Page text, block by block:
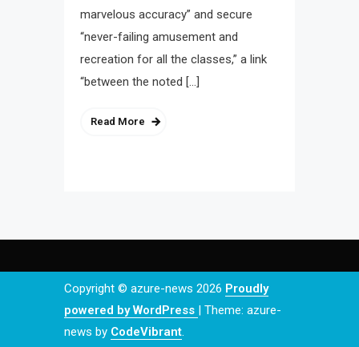
marvelous accuracy” and secure
“never-failing amusement and
recreation for all the classes,” a link
“between the noted […]
Read More
Copyright © azure-news 2026 Proudly
powered by WordPress | Theme: azure-
news by CodeVibrant.